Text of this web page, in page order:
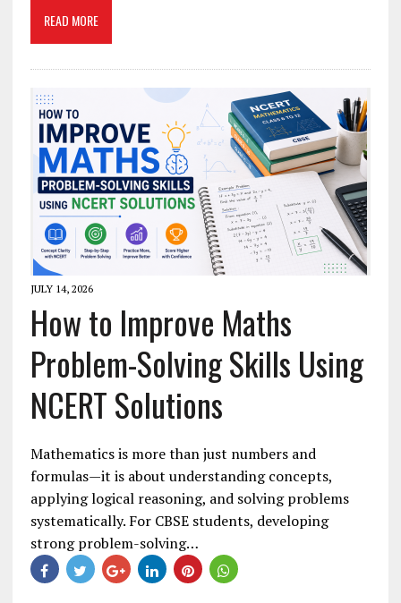
READ MORE
JULY 14, 2026
How to Improve Maths
Problem-Solving Skills Using
NCERT Solutions
Mathematics is more than just numbers and
formulas—it is about understanding concepts,
applying logical reasoning, and solving problems
systematically. For CBSE students, developing
strong problem-solving…